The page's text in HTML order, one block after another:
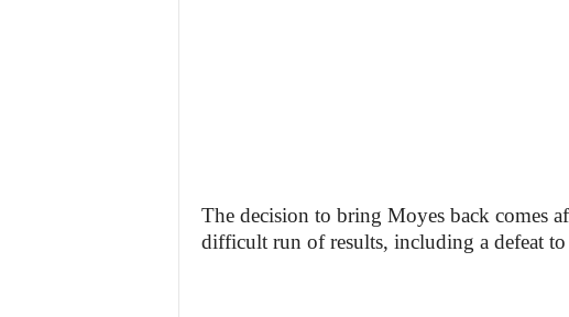
The decision to bring Moyes back comes
difficult run of results, including a defeat